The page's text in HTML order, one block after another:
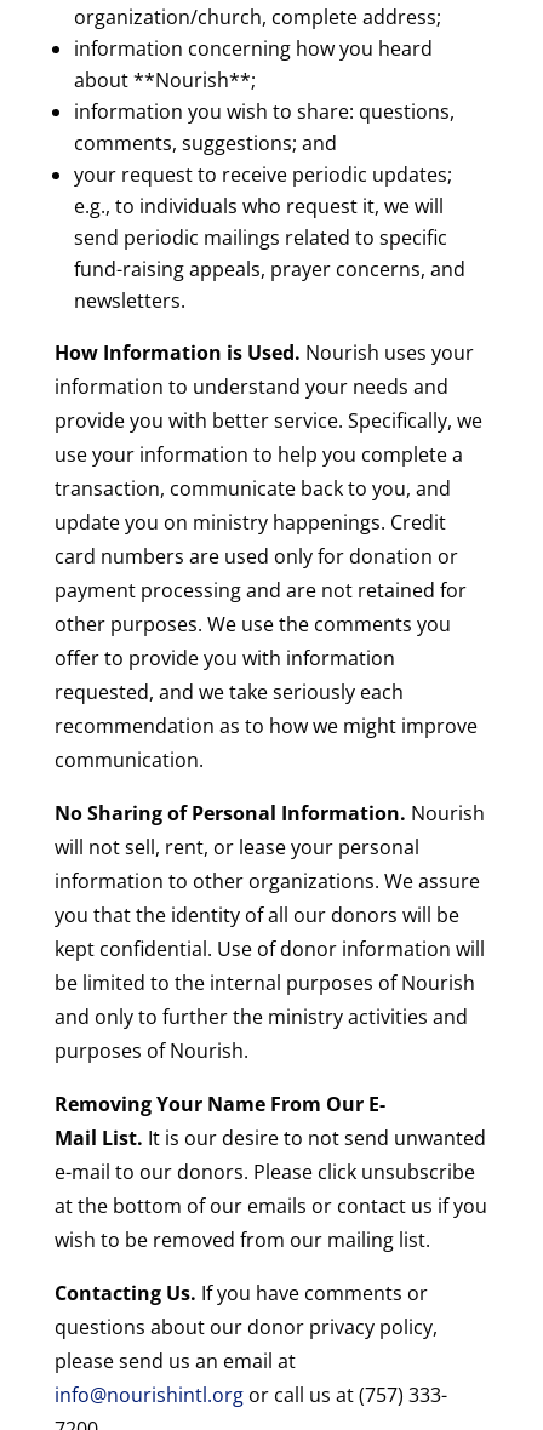
organization/church, complete address;
information concerning how you heard
about **Nourish**;
information you wish to share: questions,
comments, suggestions; and
your request to receive periodic updates;
e.g., to individuals who request it, we will
send periodic mailings related to specific
fund-raising appeals, prayer concerns, and
newsletters.
How Information is Used. Nourish uses your
information to understand your needs and
provide you with better service. Specifically, we
use your information to help you complete a
transaction, communicate back to you, and
update you on ministry happenings. Credit
card numbers are used only for donation or
payment processing and are not retained for
other purposes. We use the comments you
offer to provide you with information
requested, and we take seriously each
recommendation as to how we might improve
communication.
No Sharing of Personal Information. Nourish
will not sell, rent, or lease your personal
information to other organizations. We assure
you that the identity of all our donors will be
kept confidential. Use of donor information will
be limited to the internal purposes of Nourish
and only to further the ministry activities and
purposes of Nourish.
Removing Your Name From Our E-
Mail List. It is our desire to not send unwanted
e-mail to our donors. Please click unsubscribe
at the bottom of our emails or contact us if you
wish to be removed from our mailing list.
Contacting Us. If you have comments or
questions about our donor privacy policy,
please send us an email at
info@nourishintl.orgor call us at (757) 333-